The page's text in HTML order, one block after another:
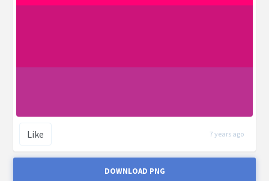
Like 7 years ago
DOWNLOAD PNG